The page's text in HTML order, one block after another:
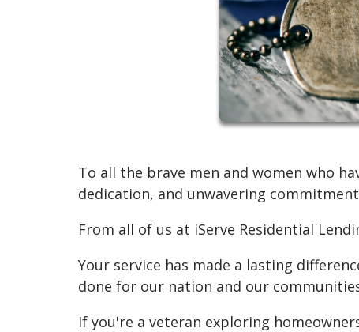
To all the brave men and women who
dedication, and unwavering
From all of us at iServe Residential
Your service has made a lasting
done for our nation and our
If you're a veteran exploring